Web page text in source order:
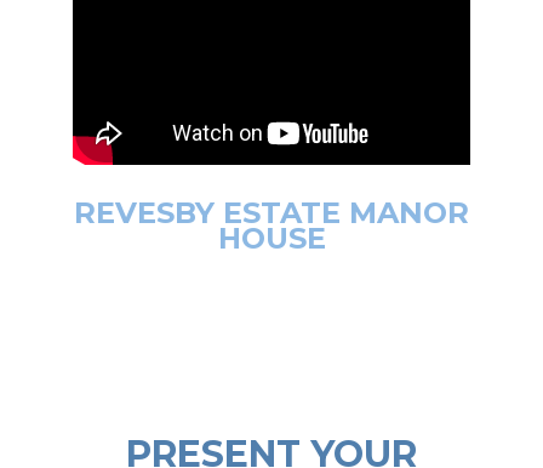
REVESBY ESTATE MANOR
HOUSE
PRESENT YOUR